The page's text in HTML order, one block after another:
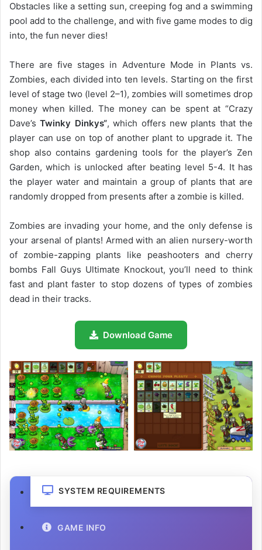
Obstacles like a setting sun, creeping fog and a swimming
pool add to the challenge, and with five game modes to dig
into, the fun never dies!
There are five stages in Adventure Mode in Plants vs.
Zombies, each divided into ten levels. Starting on the first
level of stage two (level 2–1), zombies will sometimes drop
money when killed. The money can be spent at “Crazy
Dave’s Twinky Dinkys“, which offers new plants that the
player can use on top of another plant to upgrade it. The
shop also contains gardening tools for the player’s Zen
Garden, which is unlocked after beating level 5-4. It has
the player water and maintain a group of plants that are
randomly dropped from presents after a zombie is killed.
Zombies are invading your home, and the only defense is
your arsenal of plants! Armed with an alien nursery-worth
of zombie-zapping plants like peashooters and cherry
bombs Fall Guys Ultimate Knockout, you’ll need to think
fast and plant faster to stop dozens of types of zombies
dead in their tracks.
Download Game
SYSTEM REQUIREMENTS
GAME INFO